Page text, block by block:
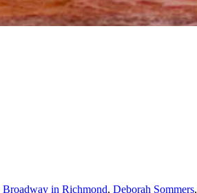
Broadway in Richmond, Deborah Sommers,